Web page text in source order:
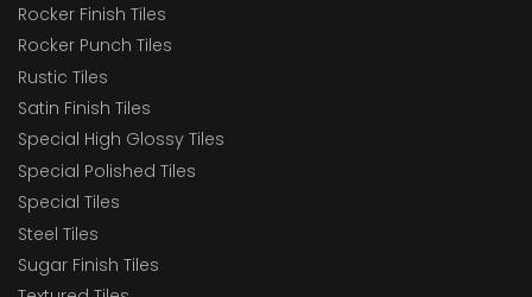
Rocker Finish Tiles
Rocker Punch Tiles
Rustic Tiles
Satin Finish Tiles
Special High Glossy Tiles
Special Polished Tiles
Special Tiles
Steel Tiles
Sugar Finish Tiles